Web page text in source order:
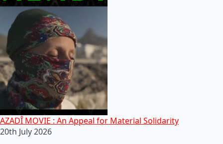
AZADÎ MOVIE : An Appeal for Material Solidarity
20th July 2026